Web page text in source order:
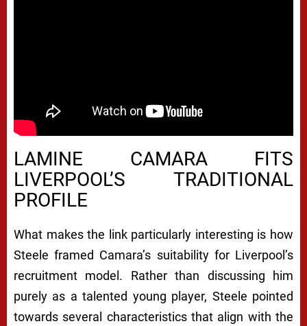
LAMINE CAMARA FITS
LIVERPOOL’S TRADITIONAL
PROFILE
What makes the link particularly interesting is how
Steele framed Camara’s suitability for Liverpool’s
recruitment model. Rather than discussing him
purely as a talented young player, Steele pointed
towards several characteristics that align with the